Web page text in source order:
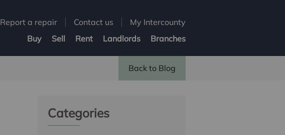
Report a repair Contact us
My Intercounty
Buy
Sell Rent Landlords Branches
Back to Blog
Categories